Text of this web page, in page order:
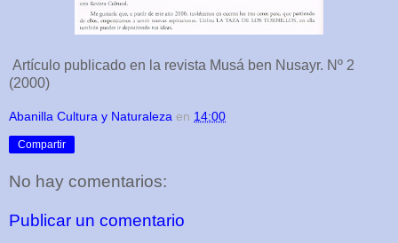
Artículo publicado en la revista Musá ben Nusayr. Nº 2
(2000)
Abanilla Cultura y Naturaleza en 14:00
Compartir
No hay comentarios:
Publicar un comentario